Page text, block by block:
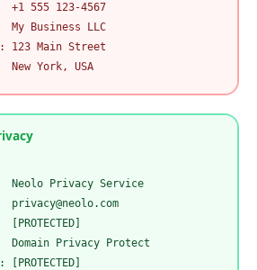
+1 555 123-4567
Business LLC
123 Main Street
York, USA
Neolo Privacy Service
Privacy Protect